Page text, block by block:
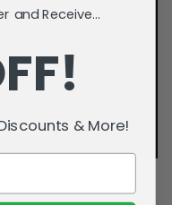
and Receive...
& More!